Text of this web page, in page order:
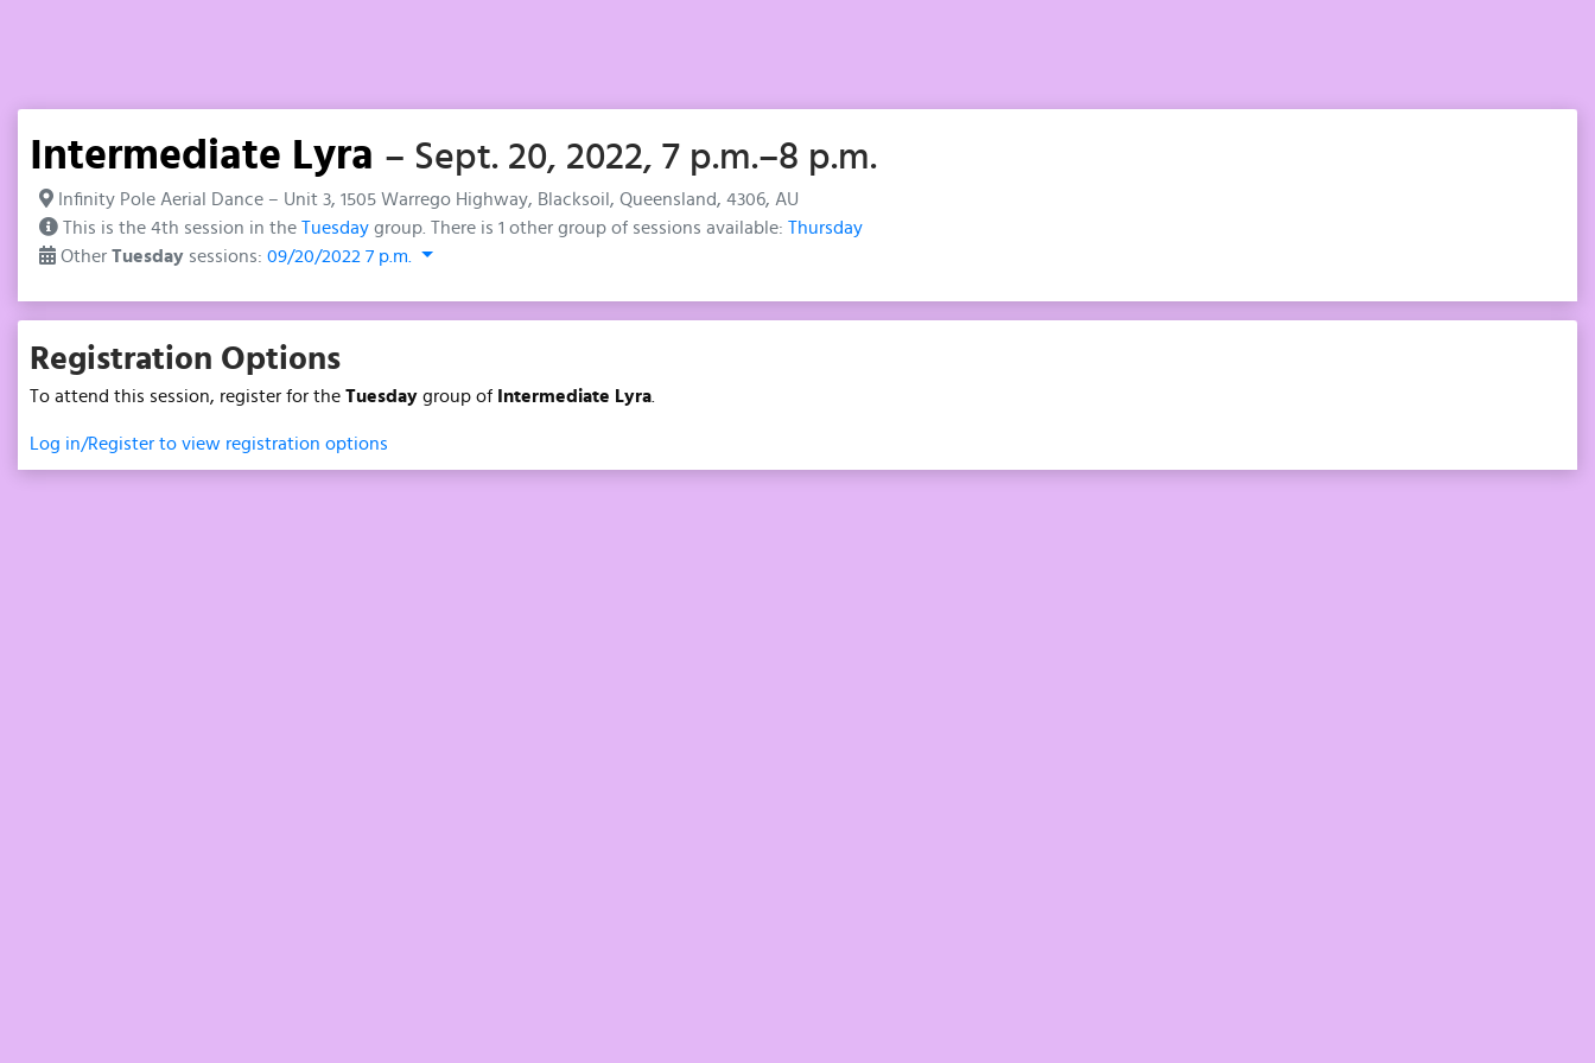
Intermediate Lyra – Sept. 20, 2022, 7 p.m.–8 p.m.
Infinity Pole Aerial Dance – Unit 3, 1505 Warrego Highway, Blacksoil, Queensland, 4306, AU
This is the 4th session in theTuesdaygroup. There is 1 other group of sessions available: Thursday
OtherTuesday sessions: 09/20/2022 7 p.m.
Registration Options
To attend this session, register for theTuesdaygroup of Intermediate Lyra.
Log in/Register to view registration options